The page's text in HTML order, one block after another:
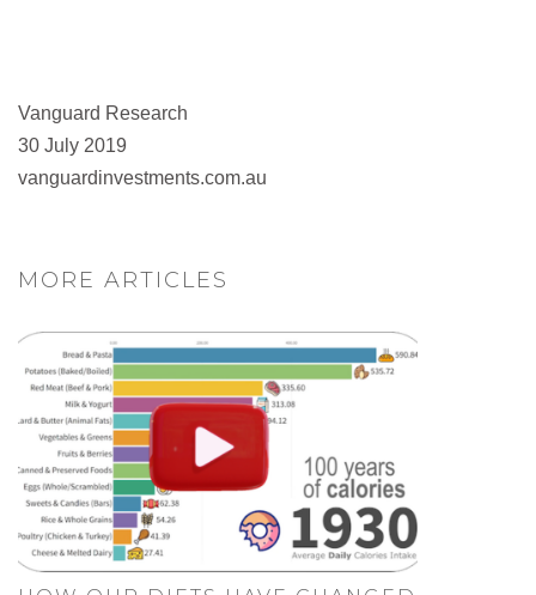
Vanguard Research
30 July 2019
vanguardinvestments.com.au
MORE ARTICLES